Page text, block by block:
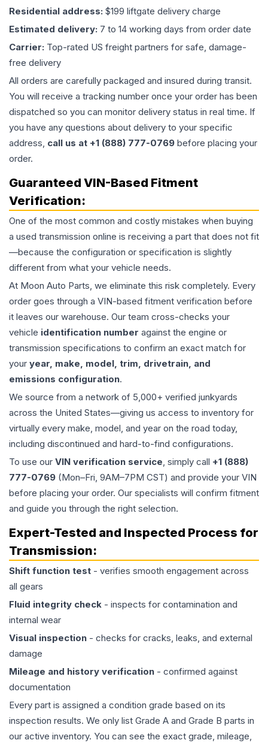
Residential address: $199 liftgate delivery charge
Estimated delivery: 7 to 14 working days from order date
Carrier: Top-rated US freight partners for safe, damage-
free delivery
All orders are carefully packaged and insured during transit.
You will receive a tracking number once your order has been
dispatched so you can monitor delivery status in real time. If
you have any questions about delivery to your specific
address, call us at +1 (888) 777-0769 before placing your
order.
Guaranteed VIN-Based Fitment
Verification:
One of the most common and costly mistakes when buying
a used transmission online is receiving a part that does not fit
—because the configuration or specification is slightly
different from what your vehicle needs.
At Moon Auto Parts, we eliminate this risk completely. Every
order goes through a VIN-based fitment verification before
it leaves our warehouse. Our team cross-checks your
vehicle identification number against the engine or
transmission specifications to confirm an exact match for
your year, make, model, trim, drivetrain, and
emissions configuration.
We source from a network of 5,000+ verified junkyards
across the United States—giving us access to inventory for
virtually every make, model, and year on the road today,
including discontinued and hard-to-find configurations.
To use our VIN verification service, simply call +1 (888)
777-0769 (Mon–Fri, 9AM–7PM CST) and provide your VIN
before placing your order. Our specialists will confirm fitment
and guide you through the right selection.
Expert-Tested and Inspected Process for
Transmission:
Shift function test - verifies smooth engagement across
all gears
Fluid integrity check - inspects for contamination and
internal wear
Visual inspection - checks for cracks, leaks, and external
damage
Mileage and history verification - confirmed against
documentation
Every part is assigned a condition grade based on its
inspection results. We only list Grade A and Grade B parts in
our active inventory. You can see the exact grade, mileage,